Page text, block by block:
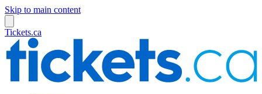
Skip to main content
Tickets.ca